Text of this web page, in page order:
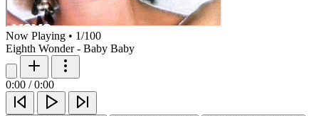
Now Playing • 1/100
Eighth Wonder - Baby Baby
0:00 / 0:00